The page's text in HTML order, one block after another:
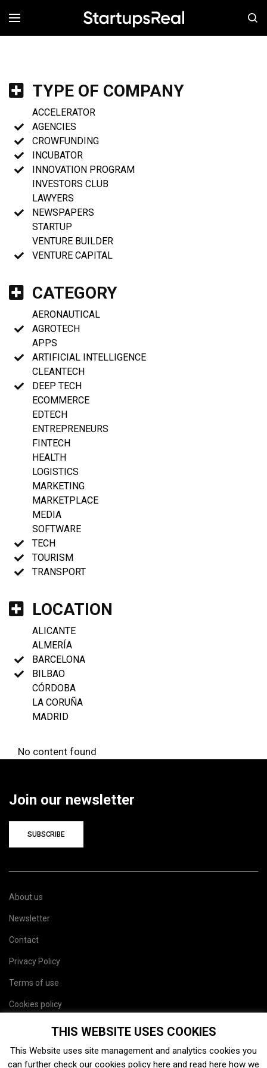
MENÚ
TYPE OF COMPANY
ACCELERATOR
AGENCIES
CROWFUNDING
INCUBATOR
INNOVATION PROGRAM
INVESTORS CLUB
LAWYERS
NEWSPAPERS
STARTUP
VENTURE BUILDER
VENTURE CAPITAL
CATEGORY
AERONAUTICAL
AGROTECH
APPS
ARTIFICIAL INTELLIGENCE
CLEANTECH
DEEP TECH
ECOMMERCE
EDTECH
ENTREPRENEURS
FINTECH
HEALTH
LOGISTICS
MARKETING
MARKETPLACE
MEDIA
SOFTWARE
TECH
TOURISM
TRANSPORT
LOCATION
ALICANTE
ALMERÍA
BARCELONA
BILBAO
CÓRDOBA
LA CORUÑA
MADRID
No content found
Join our newsletter
SUBSCRIBE
About us
Newsletter
Contact
Privacy Policy
Terms of use
Cookies policy
THIS WEBSITE USES COOKIES
This Website uses site management and analytics cookies you
can further check our cookies policy here and read here how we